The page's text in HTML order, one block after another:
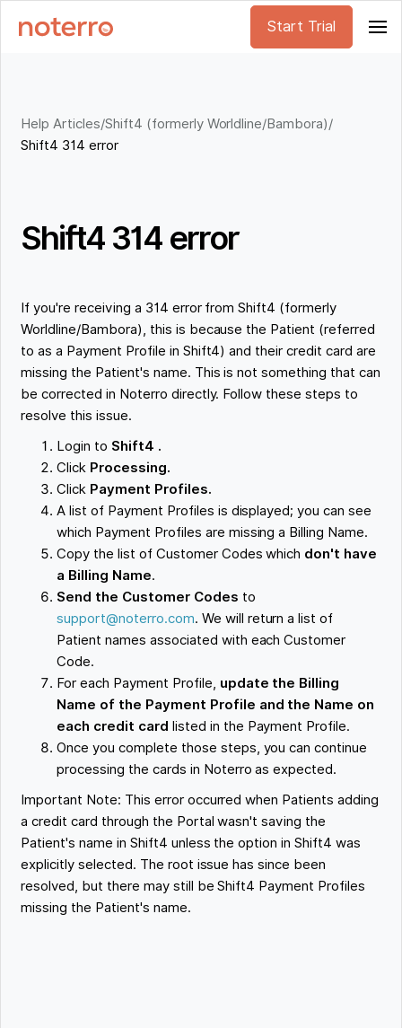
Start Trial
Help Articles/Shift4 (formerly Worldline/Bambora)/
Shift4 314 error
Shift4 314 error
If you're receiving a 314 error from Shift4 (formerly
Worldline/Bambora), this is because the Patient (referred
to as a Payment Profile in Shift4) and their credit card are
missing the Patient's name. This is not something that can
be corrected in Noterro directly. Follow these steps to
resolve this issue.
Login to Shift4 .
Click Processing.
Click Payment Profiles.
A list of Payment Profiles is displayed; you can see
which Payment Profiles are missing a Billing Name.
Copy the list of Customer Codes which don't have
a Billing Name.
Send the Customer Codes to
support@noterro.com. We will return a list of
Patient names associated with each Customer
Code.
For each Payment Profile, update the Billing
Name of the Payment Profile and the Name on
each credit card listed in the Payment Profile.
Once you complete those steps, you can continue
processing the cards in Noterro as expected.
Important Note: This error occurred when Patients adding
a credit card through the Portal wasn't saving the
Patient's name in Shift4 unless the option in Shift4 was
explicitly selected. The root issue has since been
resolved, but there may still be Shift4 Payment Profiles
missing the Patient's name.